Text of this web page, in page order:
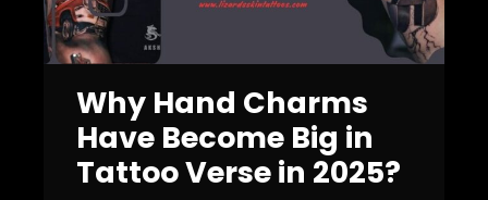
Why Hand Charms
Have Become Big in
Tattoo Verse in 2025?